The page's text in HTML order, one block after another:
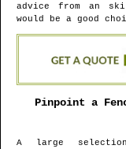
advice from an
would be a good
Pinpoint a
A large